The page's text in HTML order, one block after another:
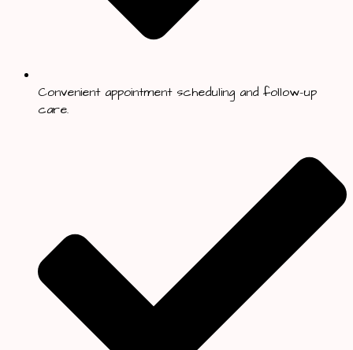
Convenient appointment scheduling and follow-up
care.